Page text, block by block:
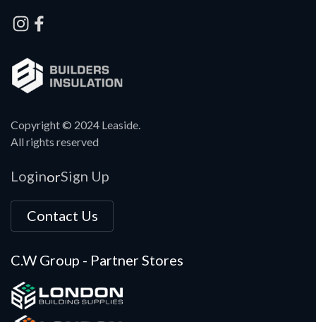
Copyright © 2024 Leaside.
All rights reserved
LoginorSign Up
Contact Us
C.W Group - Partner Stores